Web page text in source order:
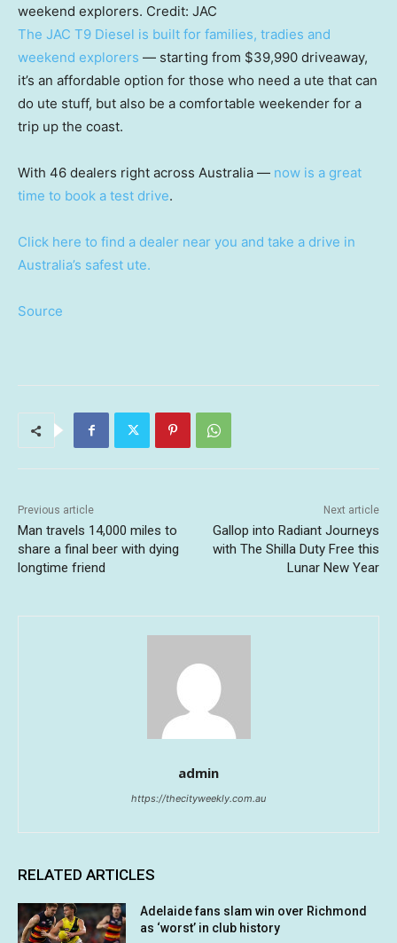
weekend explorers. Credit: JAC
The JAC T9 Diesel is built for families, tradies and
weekend explorers — starting from $39,990 driveaway,
it’s an affordable option for those who need a ute that can
do ute stuff, but also be a comfortable weekender for a
trip up the coast.
With 46 dealers right across Australia — now is a great
time to book a test drive.
Click here to find a dealer near you and take a drive in
Australia’s safest ute.
Source
Previous article
Man travels 14,000 miles to
share a final beer with dying
longtime friend
Next article
Gallop into Radiant Journeys
with The Shilla Duty Free this
Lunar New Year
admin
https://thecityweekly.com.au
RELATED ARTICLES
Adelaide fans slam win over Richmond
as ‘worst’ in club history